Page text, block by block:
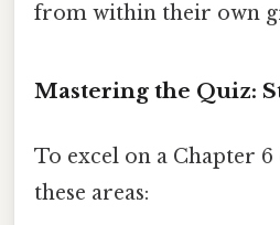
from within their own
Mastering the Quiz:
To excel on a Chapter
these areas: